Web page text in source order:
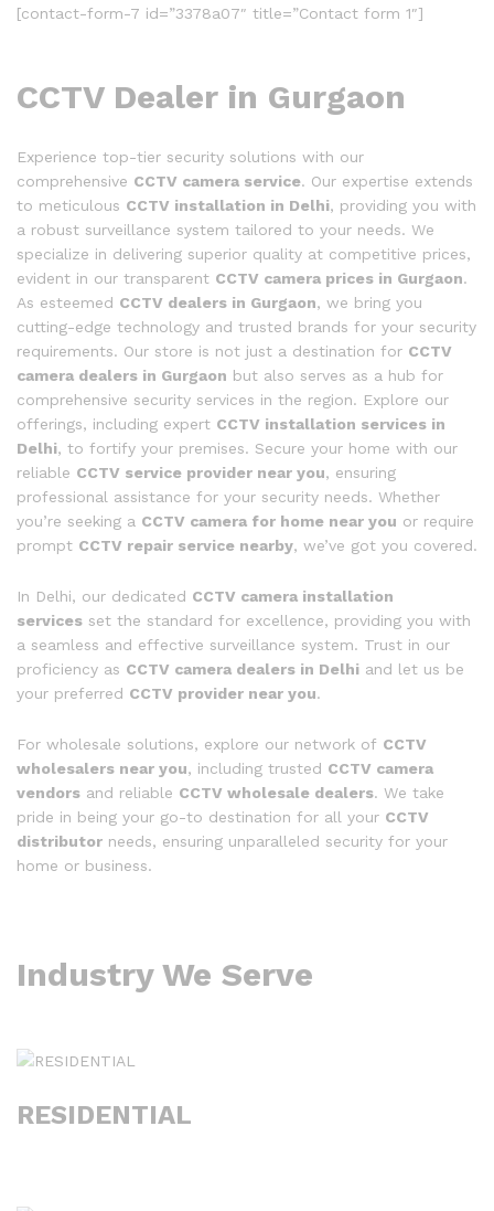
[contact-form-7 id=”3378a07″ title=”Contact form 1″]
CCTV Dealer in Gurgaon
Experience top-tier security solutions with our
comprehensive CCTV camera service. Our expertise extends
to meticulous CCTV installation in Delhi, providing you with
a robust surveillance system tailored to your needs. We
specialize in delivering superior quality at competitive prices,
evident in our transparent CCTV camera prices in Gurgaon.
As esteemed CCTV dealers in Gurgaon, we bring you
cutting-edge technology and trusted brands for your security
requirements. Our store is not just a destination for CCTV
camera dealers in Gurgaon but also serves as a hub for
comprehensive security services in the region. Explore our
offerings, including expert CCTV installation services in
Delhi, to fortify your premises. Secure your home with our
reliable CCTV service provider near you, ensuring
professional assistance for your security needs. Whether
you’re seeking a CCTV camera for home near you or require
prompt CCTV repair service nearby, we’ve got you covered.
In Delhi, our dedicated CCTV camera installation
services set the standard for excellence, providing you with
a seamless and effective surveillance system. Trust in our
proficiency as CCTV camera dealers in Delhi and let us be
your preferred CCTV provider near you.
For wholesale solutions, explore our network of CCTV
wholesalers near you, including trusted CCTV camera
vendors and reliable CCTV wholesale dealers. We take
pride in being your go-to destination for all your CCTV
distributor needs, ensuring unparalleled security for your
home or business.
Industry We Serve
RESIDENTIAL